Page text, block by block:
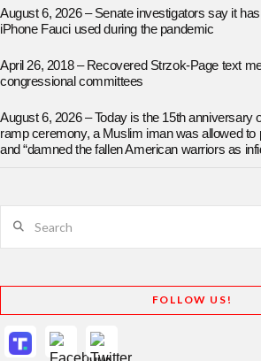
August 6, 2026 – Senate investigators say it
iPhone Fauci used during the pandemic
April 26, 2018 – Recovered Strzok-Page text
congressional committees
August 6, 2026 – Today is the 15th anniversary
ramp ceremony, a Muslim iman was allowed to
and “damned the fallen American warriors as
FOLLOW US!